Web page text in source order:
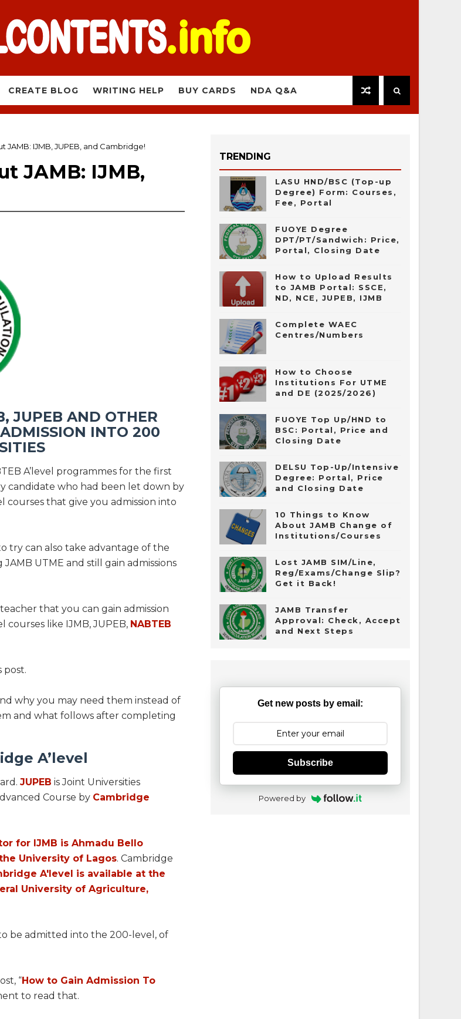
CREATE BLOG WRITING HELP BUY CARDS NDA Q&A
JAMB: IJMB, JUPEB, and Cambridge!
JAMB: IJMB,
JUPEB AND OTHER
INTO 200
A’level programmes for the first
candidate who had been let down by
that give you admission into
try can also take advantage of the
UTME and still gain admissions
that you can gain admission
like IJMB, JUPEB, NABTEB
post.
why you may need them instead of
and what follows after completing
A’level
JUPEB is Joint Universities
Course by Cambridge
for IJMB is Ahmadu Bello
University of Lagos. Cambridge
A'level is available at the
University of Agriculture,
be admitted into the 200-level, of
“How to Gain Admission To
to read that.
TRENDING
LASU HND/BSC (Top-up
Degree) Form: Courses,
Fee, Portal
FUOYE Degree
DPT/PT/Sandwich: Price,
Portal, Closing Date
How to Upload Results
to JAMB Portal: SSCE,
ND, NCE, JUPEB, IJMB
Complete WAEC
Centres/Numbers
How to Choose
Institutions For UTME
and DE (2025/2026)
FUOYE Top Up/HND to
BSC: Portal, Price and
Closing Date
DELSU Top-Up/Intensive
Degree: Portal, Price
and Closing Date
10 Things to Know
About JAMB Change of
Institutions/Courses
Lost JAMB SIM/Line,
Reg/Exams/Change Slip?
Get it Back!
JAMB Transfer
Approval: Check, Accept
and Next Steps
Get new posts by email:
Subscribe
Powered by